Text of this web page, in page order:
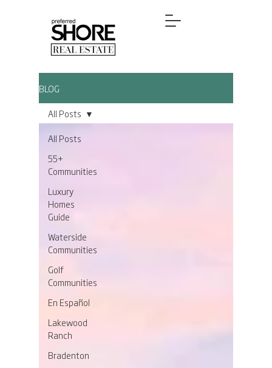
BLOG
All Posts
55+
Communities
Luxury
Homes
Guide
Waterside
Communities
Golf
Communities
En Español
Lakewood
Ranch
Bradenton
All Posts